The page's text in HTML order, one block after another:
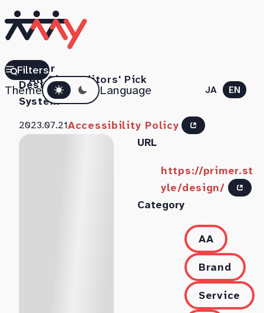
All SitesEditors' Pick
ThemeDark mode Language JA EN
Filters
Primer
Design
System
2023.07.21Accessibility Policy
URL
https://primer.st
yle/design/
Category
AA
Brand
Service